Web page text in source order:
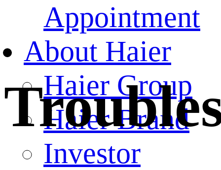
Appointment
About Haier
Haier Group
Haier Brand
Investor